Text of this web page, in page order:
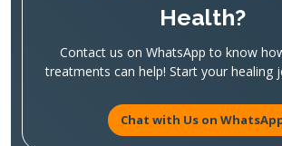
Health?
Contact us on WhatsApp to know
treatments can help! Start your healing
Chat with Us on